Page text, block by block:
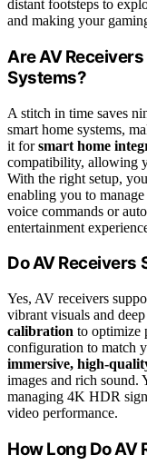
distant footsteps to
and making your
Are AV
Systems?
A stitch in time saves
smart home systems,
it forsmart home
compatibility, allowing
With the right setup,
enabling you to
voice commands or
entertainment
Do AV Receivers
Yes, AV receivers
vibrant visuals and
calibration to optimize
configuration to match
immersive, high-
images and rich sound.
managing 4K HDR
video performance.
How Long Do